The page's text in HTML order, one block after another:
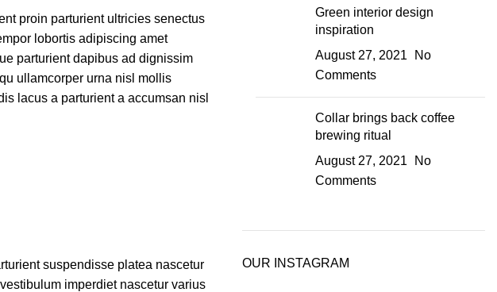
proin parturient ultricies senectus
lobortis adipiscing amet
parturient dapibus ad dignissim
ullamcorper urna nisl mollis
lacus a parturient a accumsan nisl
suspendisse platea nascetur
imperdiet nascetur varius
Green interior design
inspiration
August 27, 2021
No
Comments
Collar brings back coffee
brewing ritual
August 27, 2021
No
Comments
OUR INSTAGRAM